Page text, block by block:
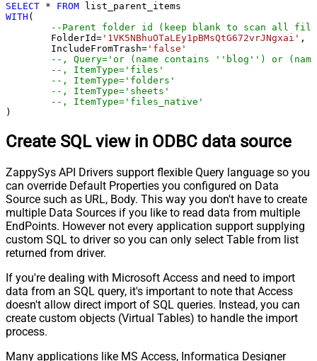
SELECT * FROM
WITH (
--Parent folder id (keep blank to scan all
	FolderId
= '1VK5NBhuOTaLEy1pBMsQtG672vrJNgxai' ,
	IncludeFromTrash
= 'false'
--, Query='or (name contains ''blog'') or
--, ItemType='files'
--, ItemType='folders'
--, ItemType='sheets'
--, ItemType='files_native'
)
Create SQL view in ODBC data source
ZappySys API Drivers support flexible Query language so you
can override Default Properties you configured on Data
Source such as URL, Body. This way you don't have to create
multiple Data Sources if you like to read data from multiple
EndPoints. However not every application support supplying
custom SQL to driver so you can only select Table from list
returned from driver.
If you're dealing with Microsoft Access and need to import
data from an SQL query, it's important to note that Access
doesn't allow direct import of SQL queries. Instead, you can
create custom objects (Virtual Tables) to handle the import
process.
Many applications like MS Access, Informatica Designer